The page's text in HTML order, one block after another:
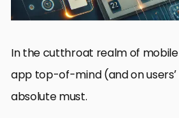
In the cutthroat realm of
app top-of-mind (and on
absolute must.